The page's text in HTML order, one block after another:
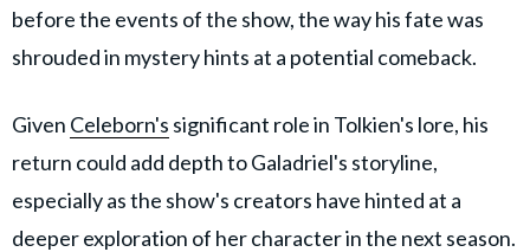
before the events of the show, the way his fate was
shrouded in mystery hints at a potential comeback.
Given Celeborn's significant role in Tolkien's lore, his
return could add depth to Galadriel's storyline,
especially as the show's creators have hinted at a
deeper exploration of her character in the next season.